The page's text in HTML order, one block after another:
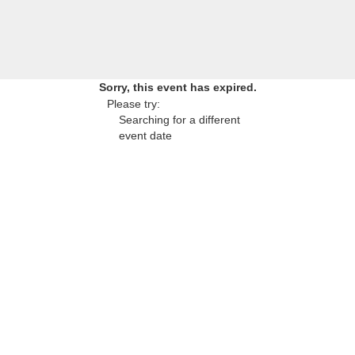
Sorry, this event has expired.
Please try:
Searching for a different
event date